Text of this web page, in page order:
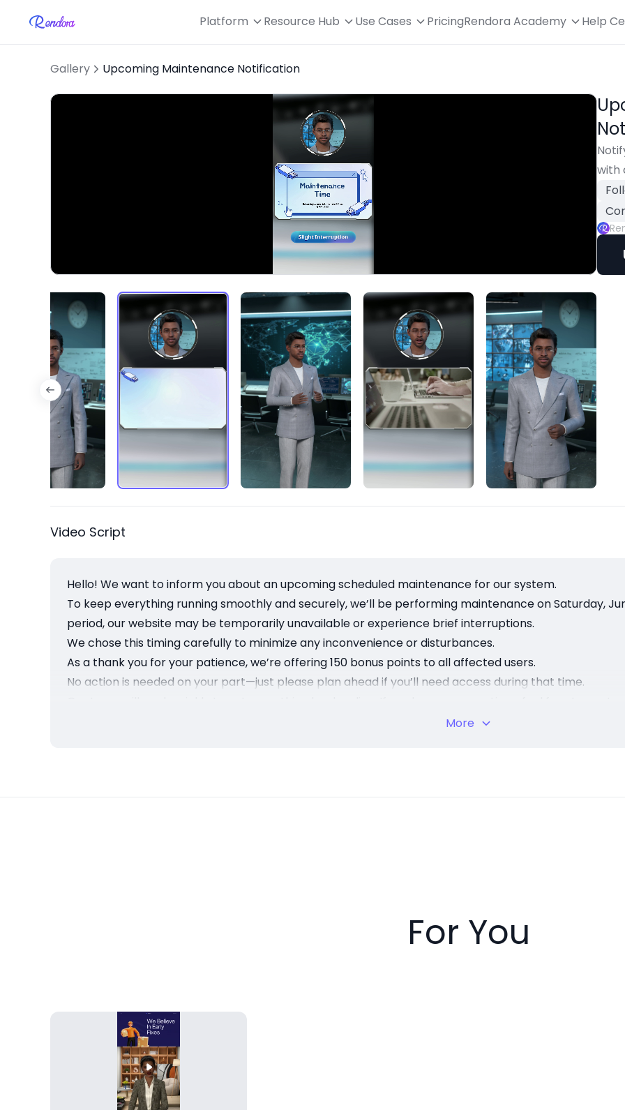
Platform Resource Hub Use Cases PricingRendora Academy Help
Gallery Upcoming Maintenance Notification
50.21%
Rate
with
Video Script
Hello! We want to inform you about an upcoming scheduled maintenance for our system.
To keep everything running smoothly and securely, we’ll be performing maintenance on Saturday,
period, our website may be temporarily unavailable or experience brief interruptions.
We chose this timing carefully to minimize any inconvenience or disturbances.
As a thank you for your patience, we’re offering 150 bonus points to all affected users.
No action is needed on your part—just please plan ahead if you’ll need access during that time.
Thank you for your understanding and for being a valued member of our community!
More
For You